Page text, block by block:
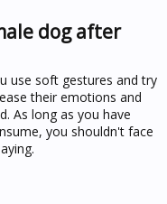
dog after
use soft gestures and try
their emotions and
As long as you have
you shouldn't face